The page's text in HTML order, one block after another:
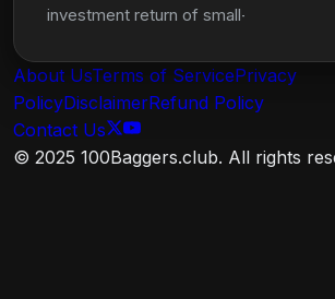
investment return of small-
designed to track the performance of
Small Cap Index, a broadly diversified
stocks of small U.S. companies. The
attempts to replicate the target index
all, or substantially all, of its assets in
About UsTerms of ServicePrivacy
PolicyDisclaimerRefund Policy
Contact Us
© 2025 100Baggers.club. All rights